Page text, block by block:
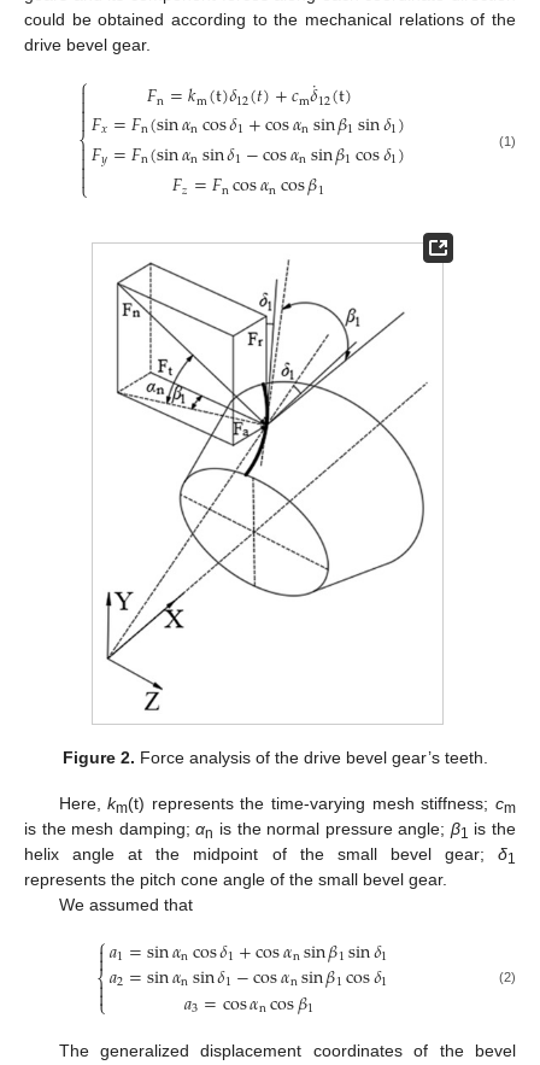
could be obtained according to the mechanical relations of the
drive bevel gear.
⎧
⎩
⎨



𝐹n=𝑘m(t)𝛿12(𝑡)+𝑐m𝛿
˙12(t)
𝐹𝑥=𝐹n(sin𝛼ncos𝛿1+cos𝛼nsin𝛽1sin𝛿1)
𝐹𝑦=𝐹n(sin𝛼nsin𝛿1−cos𝛼nsin𝛽1cos𝛿1)
𝐹𝑧=𝐹ncos𝛼ncos𝛽1
(1)
Figure 2. Force analysis of the drive bevel gear’s teeth.
Here,km(t) represents the time-varying mesh stiffness;cm
is the mesh damping;αn is the normal pressure angle; β1 is the
helix angle at the midpoint of the small bevel gear; δ1
represents the pitch cone angle of the small bevel gear.
We assumed that
⎧
⎩
⎨



𝑎1=sin𝛼ncos𝛿1+cos𝛼nsin𝛽1sin𝛿1
𝑎2=sin𝛼nsin𝛿1−cos𝛼nsin𝛽1cos𝛿1
𝑎3=cos𝛼ncos𝛽1
(2)
The generalized displacement coordinates of the bevel